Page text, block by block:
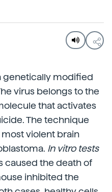
genetically modified
virus belongs to the
that activates
The technique
violent brain
In vitro tests
caused the death of
inhibited the